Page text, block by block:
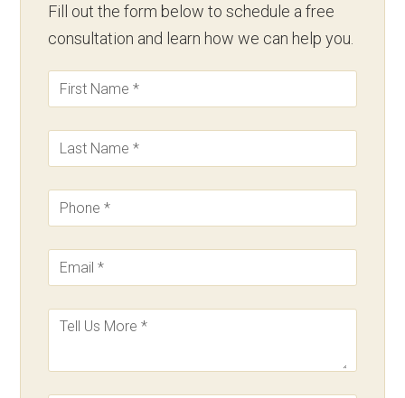
Fill out the form below to schedule a free
consultation and learn how we can help you.